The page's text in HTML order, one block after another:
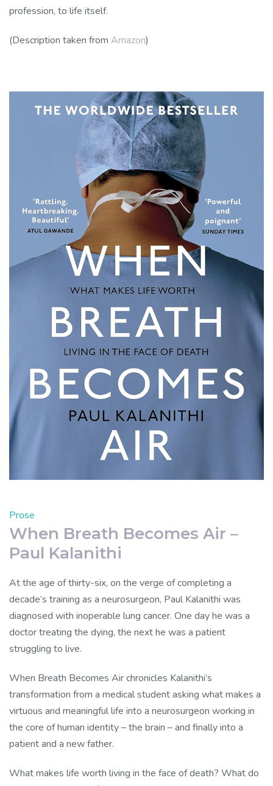
profession, to life itself.
(Description taken from Amazon)
Prose
When Breath Becomes Air –
Paul Kalanithi
At the age of thirty-six, on the verge of completing a
decade’s training as a neurosurgeon, Paul Kalanithi was
diagnosed with inoperable lung cancer. One day he was a
doctor treating the dying, the next he was a patient
struggling to live.
When Breath Becomes Air chronicles Kalanithi’s
transformation from a medical student asking what makes a
virtuous and meaningful life into a neurosurgeon working in
the core of human identity – the brain – and finally into a
patient and a new father.
What makes life worth living in the face of death? What do